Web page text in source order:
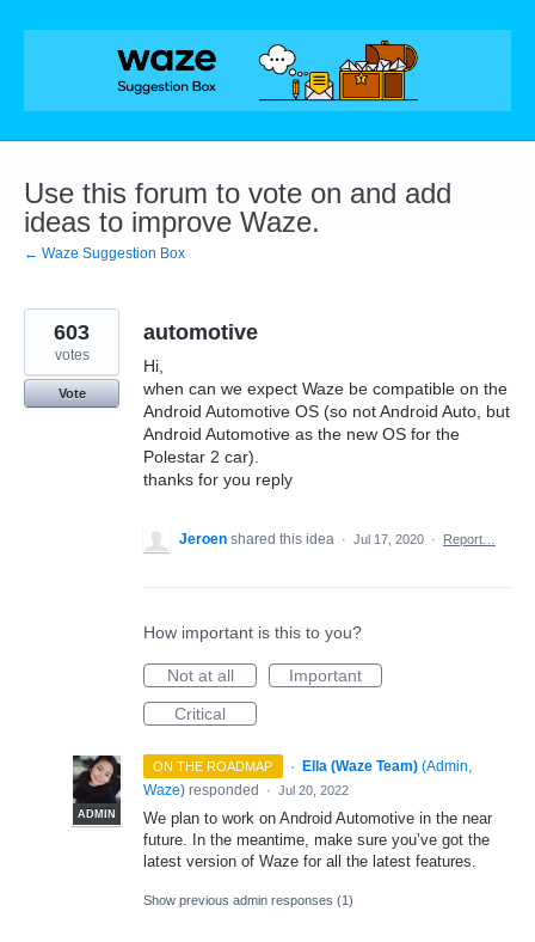
Skip
Use this forum to vote on and add
ideas to improve Waze.
← Waze Suggestion Box
automotive
Hi,
when can we expect Waze be compatible on the
Android Automotive OS (so not Android Auto, but
Android Automotive as the new OS for the
Polestar 2 car).
thanks for you reply
603
votes
Vote
Jeroen shared this idea · Jul 17, 2020 · Report…
How important is this to you?
Not at all
Important
Critical
ON THE ROADMAP ·
ADMIN
Ella (Waze Team) (Admin,
Waze) responded · Jul 20, 2022
We plan to work on Android Automotive in the near
future. In the meantime, make sure you’ve got the
latest version of Waze for all the latest features.
Show previous admin responses (1)